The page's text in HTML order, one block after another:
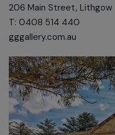
206 Main Street, Lithgow
T: 0408 514 440
gggallery.com.au